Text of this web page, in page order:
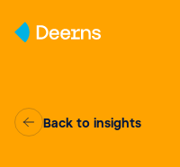
Back to insights